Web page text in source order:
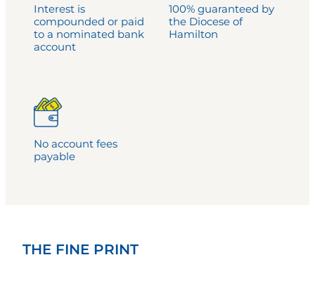
Interest is
compounded or paid
to a nominated bank
account
100% guaranteed by
the Diocese of
Hamilton
No account fees
payable
THE FINE PRINT